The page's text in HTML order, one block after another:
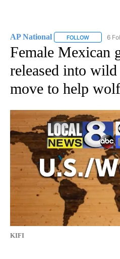
AP National FOLLOW FOLLOW
6
Female Mexican
released into
move to help
KIFI